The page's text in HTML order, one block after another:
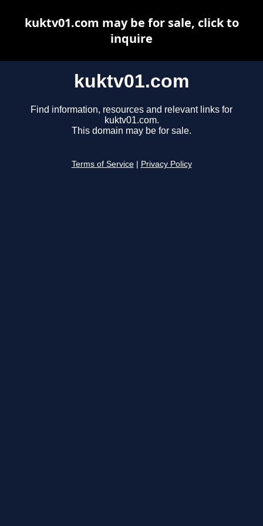
kuktv01.com
Find information, resources and relevant links for
kuktv01.com.
This domain may be for sale.
Terms of Service Privacy Policy
kuktv01.com may be for sale, click to
inquire